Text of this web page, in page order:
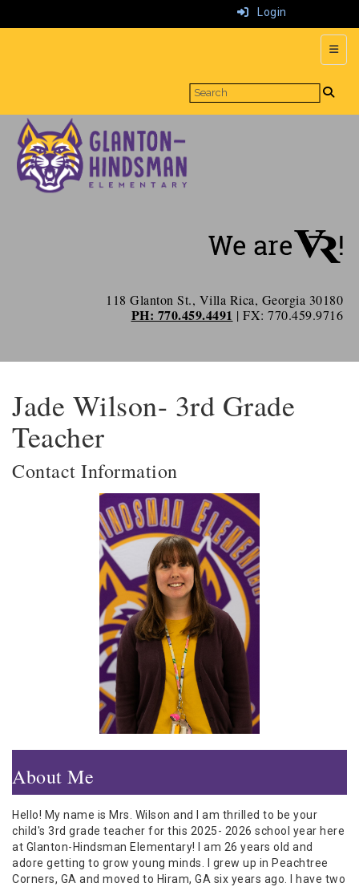
Login
Top
118 Glanton St., Villa Rica, Georgia 30180
PH: 770.459.4491 | FX: 770.459.9716
Jade Wilson- 3rd Grade
Teacher
Contact Information
About Me
Hello! My name is Mrs. Wilson and I am thrilled to be your
child's 3rd grade teacher for this 2025- 2026 school year here
at Glanton-Hindsman Elementary! I am 26 years old and
adore getting to grow young minds. I grew up in Peachtree
Corners, GA and moved to Hiram, GA six years ago. I have two